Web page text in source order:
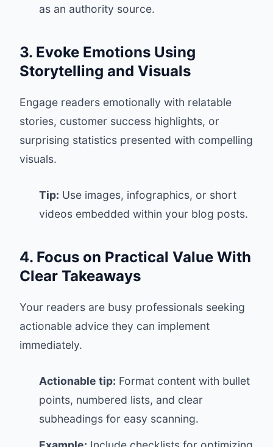
as an authority source.
3. Evoke Emotions Using
Storytelling and Visuals
Engage readers emotionally with relatable
stories, customer success highlights, or
surprising statistics presented with compelling
visuals.
Tip: Use images, infographics, or short
videos embedded within your blog posts.
4. Focus on Practical Value With
Clear Takeaways
Your readers are busy professionals seeking
actionable advice they can implement
immediately.
Actionable tip: Format content with bullet
points, numbered lists, and clear
subheadings for easy scanning.